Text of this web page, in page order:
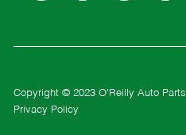
Copyright © 2023 O'Reilly Auto Parts
Privacy Policy